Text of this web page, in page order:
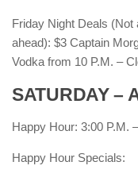
Friday Night Deals (Not
ahead): $3 Captain
Vodka from 10 P.M. –
SATURDAY –
Happy Hour: 3:00 P.M.
Happy Hour Specials: